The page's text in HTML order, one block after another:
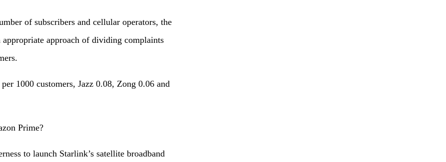
of subscribers and cellular operators, the
approach of dividing complaints
1000 customers, Jazz 0.08, Zong 0.06 and
Prime?
to launch Starlink’s satellite broadband